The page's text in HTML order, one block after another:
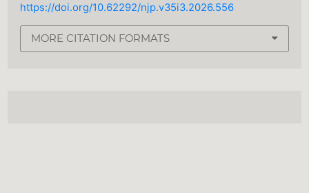
https://doi.org/10.62292/njp.v35i3.2026.556
MORE CITATION FORMATS